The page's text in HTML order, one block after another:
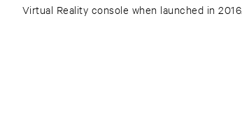
Virtual Reality console when launched in 2016.